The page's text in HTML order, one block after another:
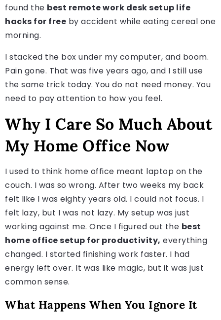
found the best remote work desk setup life
hacks for free by accident while eating cereal one
morning.
I stacked the box under my computer, and boom.
Pain gone. That was five years ago, and I still use
the same trick today. You do not need money. You
need to pay attention to how you feel.
Why I Care So Much About
My Home Office Now
I used to think home office meant laptop on the
couch. I was so wrong. After two weeks my back
felt like I was eighty years old. I could not focus. I
felt lazy, but I was not lazy. My setup was just
working against me. Once I figured out the best
home office setup for productivity, everything
changed. I started finishing work faster. I had
energy left over. It was like magic, but it was just
common sense.
What Happens When You Ignore It